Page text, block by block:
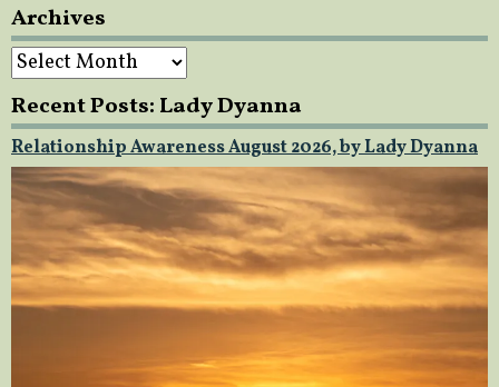
Archives
Archives
Recent Posts: Lady Dyanna
Relationship Awareness August 2026, by Lady Dyanna